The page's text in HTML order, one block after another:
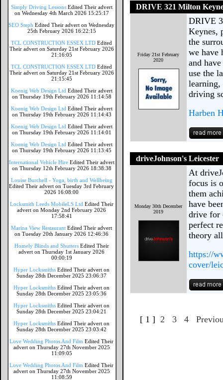
Simply Driving Lessons Edited Their advert
on Wednesday 4th March 2026 15:25:17
SEO Steph Edited Their advert on Wednesday
25th February 2026 16:22:15
TCL CONSTRUCTION ESSEX LTD Edited
Their advert on Saturday 21st February 2026
21:16:05
TCL CONSTRUCTION ESSEX LTD Edited
Their advert on Saturday 21st February 2026
21:15:45
Koenig Web Design Ltd Edited Their advert
on Thursday 19th February 2026 11:14:58
Koenig Web Design Ltd Edited Their advert
on Thursday 19th February 2026 11:14:43
Koenig Web Design Ltd Edited Their advert
on Thursday 19th February 2026 11:14:01
Koenig Web Design Ltd Edited Their advert
on Thursday 19th February 2026 11:13:45
International Vehicle Hire Edited Their advert
on Thursday 12th February 2026 18:38:38
Louise Burchell - Yoga, birth and Wellbeing
Edited Their advert on Tuesday 3rd February
2026 16:08:00
Locksmith Leeds MobileLS Ltd Edited Their
advert on Monday 2nd February 2026
17:58:41
Marina View Restaurant Edited Their advert
on Tuesday 20th January 2026 12:46:36
Homely Blinds and Shutters Edited Their
advert on Thursday 1st January 2026
00:00:19
Hyper Locksmiths Edited Their advert on
Sunday 28th December 2025 23:06:37
Hyper Locksmiths Edited Their advert on
Sunday 28th December 2025 23:05:36
Hyper Locksmiths Edited Their advert on
Sunday 28th December 2025 23:04:21
Hyper Locksmiths Edited Their advert on
Sunday 28th December 2025 23:03:42
Love Wedding Photos And Film Edited Their
advert on Thursday 27th November 2025
11:09:05
Love Wedding Photos And Film Edited Their
advert on Thursday 27th November 2025
11:08:59
DRIVE 321 Milton
Friday 21st February
2020
DRIVE
Keynes,
the
we have
and
use the
driving
Harben
driveJohnson's Leicester
Monday 30th December
2019
At
focus is
them
have
drive for
perfect
theory
https://
cover/
[ 1 ] 2 3 4